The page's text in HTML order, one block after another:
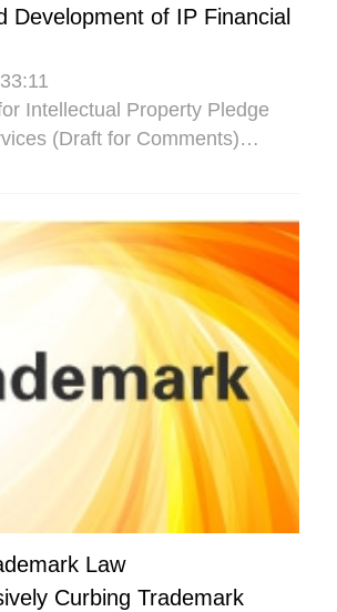
Development of IP Financial
Intellectual Property Pledge
(Draft for Comments)
Law
Curbing Trademark